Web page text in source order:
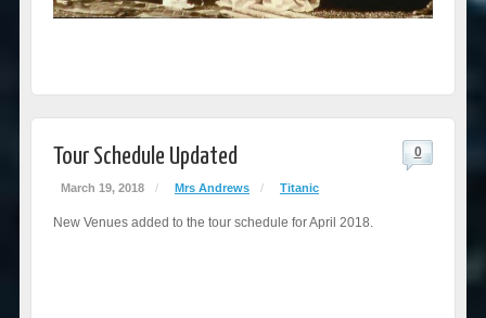
Tour Schedule Updated
March 19, 2018 / Mrs Andrews / Titanic
0
New Venues added to the tour schedule for April 2018.